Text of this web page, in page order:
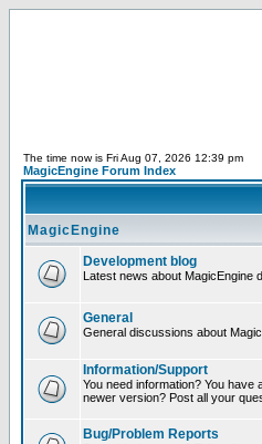
The time now is Fri Aug 07, 2026 12:39 pm
MagicEngine Forum Index
MagicEngine
Development blog
Latest news about MagicEngine
General
General discussions about
Information/Support
You need information? You have
newer version? Post all your
Bug/Problem Reports